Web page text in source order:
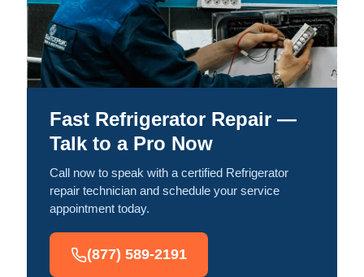
Fast Refrigerator Repair —
Talk to a Pro Now
Call now to speak with a certified Refrigerator
repair technician and schedule your service
appointment today.
(877) 589-2191